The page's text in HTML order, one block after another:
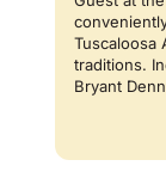
Tuscaloosa
traditions.
Bryant